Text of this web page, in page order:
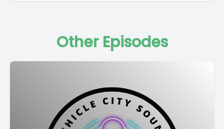
Other Episodes